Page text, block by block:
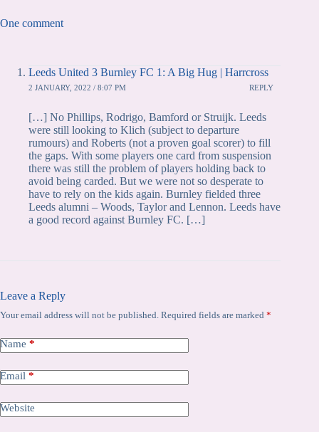
One comment
Leeds United 3 Burnley FC 1: A Big Hug | Harrcross
2 JANUARY, 2022 / 8:07 PM REPLY
[…] No Phillips, Rodrigo, Bamford or Struijk. Leeds
were still looking to Klich (subject to departure
rumours) and Roberts (not a proven goal scorer) to fill
the gaps. With some players one card from suspension
there was still the problem of players holding back to
avoid being carded. But we were not so desperate to
have to rely on the kids again. Burnley fielded three
Leeds alumni – Woods, Taylor and Lennon. Leeds have
a good record against Burnley FC. […]
Leave a Reply
Your email address will not be published. Required fields are marked *
Name *
Email *
Website